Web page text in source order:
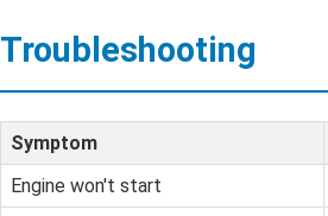
Troubleshooting
Symptom
Engine won't start